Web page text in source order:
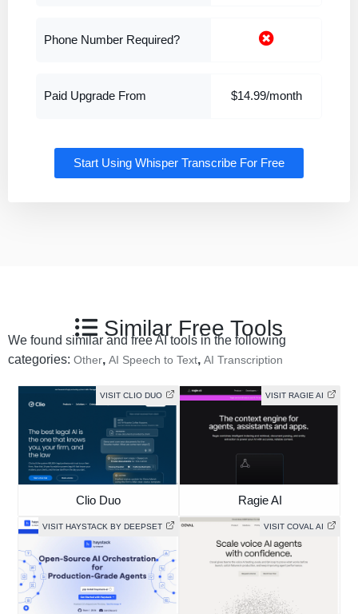
Phone Number Required?
Paid Upgrade From $14.99/month
Start Using Whisper Transcribe For Free
Similar Free Tools
We found similar and free AI tools in the following
categories: Other, AI Speech to Text, AI Transcription
VISIT CLIO DUO
Clio Duo
VISIT RAGIE AI
Ragie AI
VISIT HAYSTACK BY DEEPSET VISIT COVAL AI